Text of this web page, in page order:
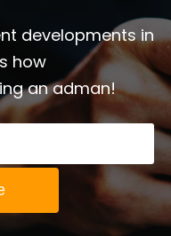
developments in
how
an adman!